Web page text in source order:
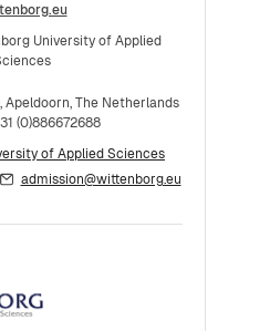
University of Applied
Apeldoorn, The Netherlands
(0)886672688
of Applied Sciences
admission@wittenborg.eu